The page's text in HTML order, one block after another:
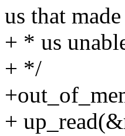
us that made
+ * us
+ */
+